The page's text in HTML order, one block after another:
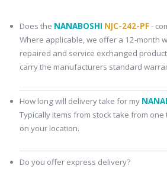
Does the NANABOSHI NJC-242-PF-
Where applicable, we offer a 12-month
repaired and service exchanged
carry the manufacturers standard
How long will delivery take for my
Typically items from stock take from
on your location.
Do you offer express delivery?